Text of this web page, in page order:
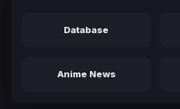
Database
Anime News